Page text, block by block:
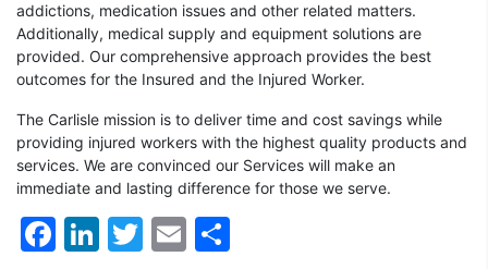
addictions, medication issues and other related matters.
Additionally, medical supply and equipment solutions are
provided. Our comprehensive approach provides the best
outcomes for the Insured and the Injured Worker.
The Carlisle mission is to deliver time and cost savings while
providing injured workers with the highest quality products and
services. We are convinced our Services will make an
immediate and lasting difference for those we serve.
Facebook
LinkedIn
Twitter
Email